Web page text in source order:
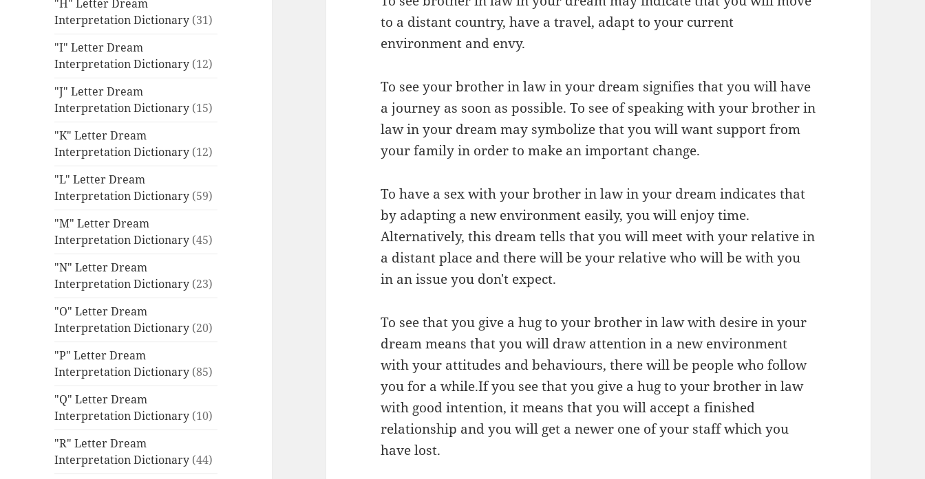
"H" Letter Dream
Interpretation Dictionary (31)
"I" Letter Dream
Interpretation Dictionary (12)
"J" Letter Dream
Interpretation Dictionary (15)
"K" Letter Dream
Interpretation Dictionary (12)
"L" Letter Dream
Interpretation Dictionary (59)
"M" Letter Dream
Interpretation Dictionary (45)
"N" Letter Dream
Interpretation Dictionary (23)
"O" Letter Dream
Interpretation Dictionary (20)
"P" Letter Dream
Interpretation Dictionary (85)
"Q" Letter Dream
Interpretation Dictionary (10)
"R" Letter Dream
Interpretation Dictionary (44)
to a distant country, have a travel, adapt to your current
environment and envy.
To see your brother in law in your dream signifies that you will have
a journey as soon as possible. To see of speaking with your brother in
law in your dream may symbolize that you will want support from
your family in order to make an important change.
To have a sex with your brother in law in your dream indicates that
by adapting a new environment easily, you will enjoy time.
Alternatively, this dream tells that you will meet with your relative in
a distant place and there will be your relative who will be with you
in an issue you don't expect.
To see that you give a hug to your brother in law with desire in your
dream means that you will draw attention in a new environment
with your attitudes and behaviours, there will be people who follow
you for a while.If you see that you give a hug to your brother in law
with good intention, it means that you will accept a finished
relationship and you will get a newer one of your staff which you
have lost.